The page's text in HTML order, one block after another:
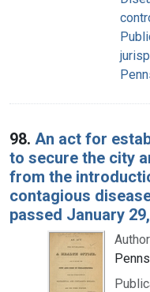
98. An act for
to secure the city
from the
contagious
passed January